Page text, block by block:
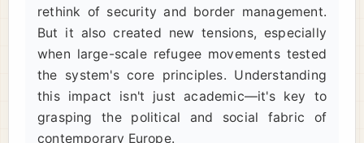
rethink of security and border management.
But it also created new tensions, especially
when large-scale refugee movements tested
the system's core principles. Understanding
this impact isn't just academic—it's key to
grasping the political and social fabric of
contemporary Europe.